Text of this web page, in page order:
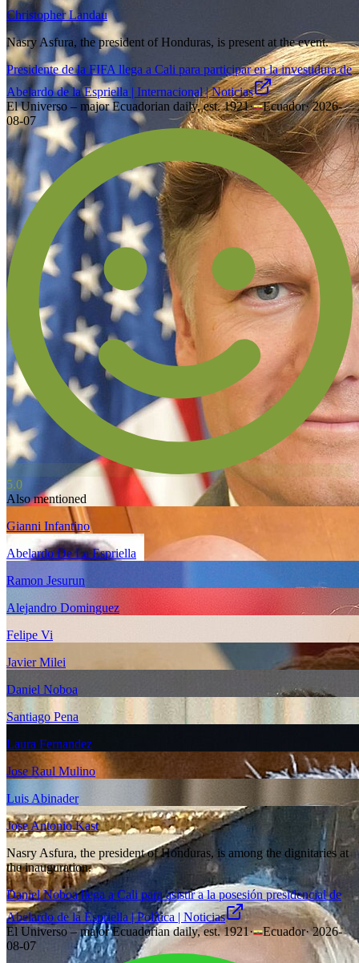
Christopher Landau
Nasry Asfura, the president of Honduras, is present at the event.
Presidente de la FIFA llega a Cali para participar en la investidura de
Abelardo de la Espriella | Internacional | Noticias
El Universo – major Ecuadorian daily, est. 1921· Ecuador·2026-
08-07
5.0
Also mentioned
Gianni Infantino
Abelardo De La Espriella
Ramon Jesurun
Alejandro Dominguez
Felipe Vi
Javier Milei
Daniel Noboa
Santiago Pena
Laura Fernandez
Jose Raul Mulino
Luis Abinader
Jose Antonio Kast
Nasry Asfura, the president of Honduras, is among the dignitaries at
the inauguration.
Daniel Noboa llega a Cali para asistir a la posesión presidencial de
Abelardo de la Espriella | Política | Noticias
El Universo – major Ecuadorian daily, est. 1921· Ecuador·2026-
08-07